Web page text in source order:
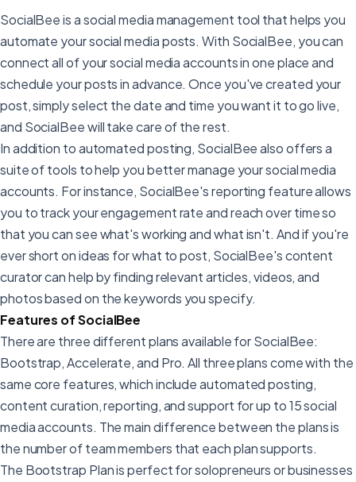
SocialBee is a social media management tool that helps you
automate your social media posts. With SocialBee, you can
connect all of your social media accounts in one place and
schedule your posts in advance. Once you've created your
post, simply select the date and time you want it to go live,
and SocialBee will take care of the rest.
In addition to automated posting, SocialBee also offers a
suite of tools to help you better manage your social media
accounts. For instance, SocialBee's reporting feature allows
you to track your engagement rate and reach over time so
that you can see what's working and what isn't. And if you're
ever short on ideas for what to post, SocialBee's content
curator can help by finding relevant articles, videos, and
photos based on the keywords you specify.
Features of SocialBee
There are three different plans available for SocialBee:
Bootstrap, Accelerate, and Pro. All three plans come with the
same core features, which include automated posting,
content curation, reporting, and support for up to 15 social
media accounts. The main difference between the plans is
the number of team members that each plan supports.
The Bootstrap Plan is perfect for solopreneurs or businesses